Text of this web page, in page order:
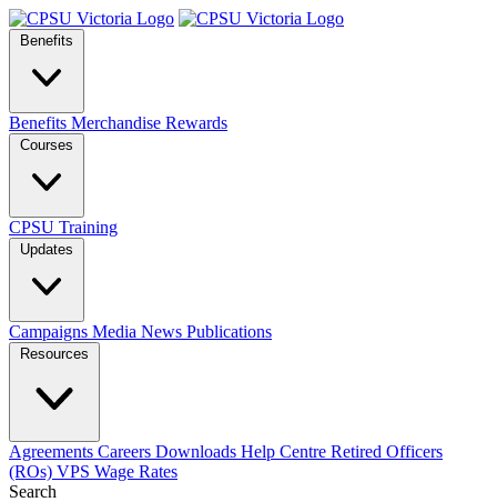
Benefits
Benefits Merchandise Rewards
Courses
CPSU Training
Updates
Campaigns Media News Publications
Resources
Agreements Careers Downloads Help Centre Retired Officers
(ROs) VPS Wage Rates
Search